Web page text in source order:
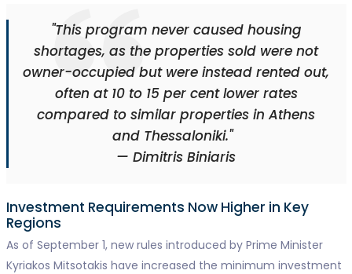
"This program never caused housing
shortages, as the properties sold were not
owner-occupied but were instead rented out,
often at 10 to 15 per cent lower rates
compared to similar properties in Athens
and Thessaloniki."
— Dimitris Biniaris
Investment Requirements Now Higher in Key
Regions
As of September 1, new rules introduced by Prime Minister
Kyriakos Mitsotakis have increased the minimum investment